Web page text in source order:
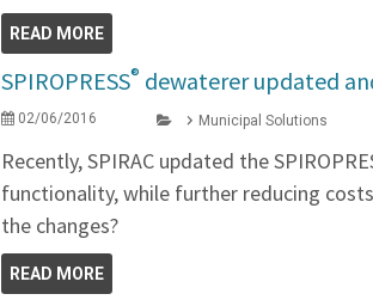
READ MORE
SPIROPRESS® dewaterer updated
02/06/2016 Municipal Solutions
Recently, SPIRAC updated the
functionality, while further reducing
the changes?
READ MORE